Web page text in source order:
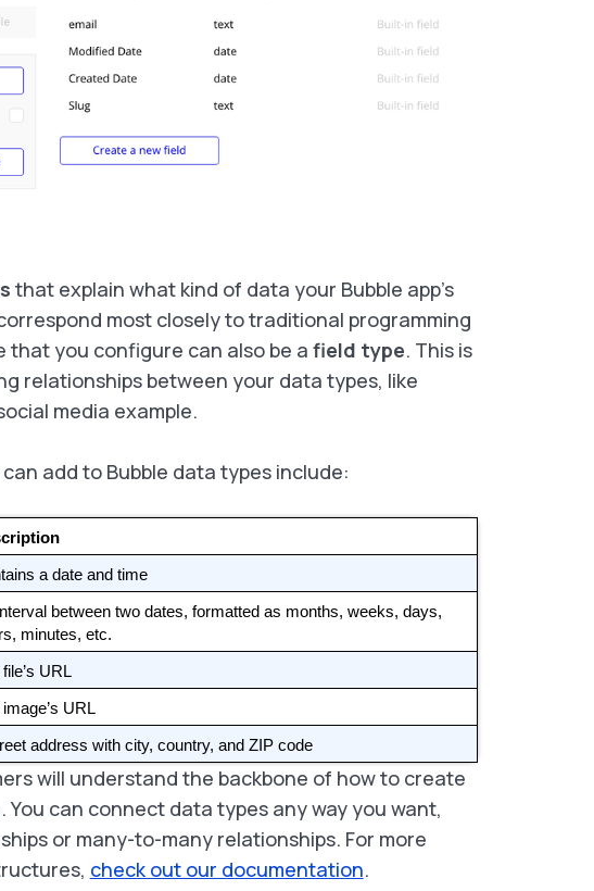
that explain what kind of data your Bubble app’s
most closely to traditional programming
that you configure can also be a field type. This is
relationships between your data types, like
media example.
add to Bubble data types include:
a date and time
between two dates, formatted as months, weeks, days,
minutes, etc.
URL
URL
address with city, country, and ZIP code
will understand the backbone of how to create
can connect data types any way you want,
or many-to-many relationships. For more
check out our documentation.